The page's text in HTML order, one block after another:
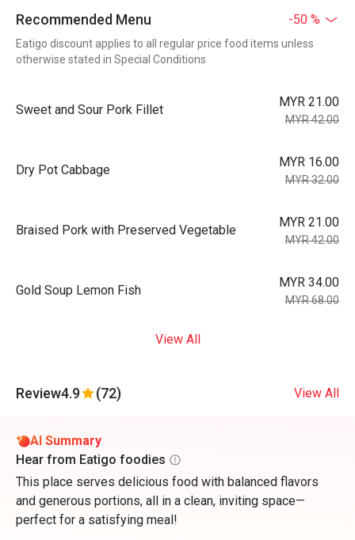
Recommended Menu -50 %
Eatigo discount applies to all regular price food items unless
otherwise stated in Special Conditions
Sweet and Sour Pork Fillet
MYR 21.00
MYR 42.00
Dry Pot Cabbage
MYR 16.00
MYR 32.00
Braised Pork with Preserved Vegetable
MYR 21.00
MYR 42.00
Gold Soup Lemon Fish
MYR 34.00
MYR 68.00
View All
Review4.9 (72) View All
AI Summary
Hear from Eatigo foodies
This place serves delicious food with balanced flavors
and generous portions, all in a clean, inviting space—
perfect for a satisfying meal!